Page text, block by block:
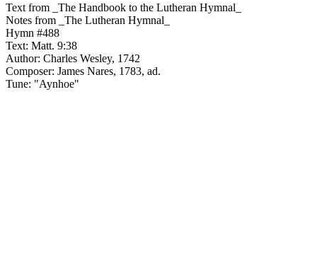
Text from _The Handbook to the Lutheran Hymnal_
Notes from _The Lutheran Hymnal_
Hymn #488
Text: Matt. 9:38
Author: Charles Wesley, 1742
Composer: James Nares, 1783, ad.
Tune: "Aynhoe"